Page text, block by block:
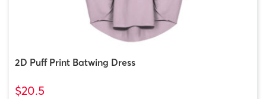
2D Puff Print Batwing Dress
$20.5